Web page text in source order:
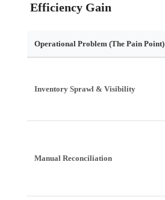
Efficiency Gain
Operational Problem (The Pain Point)
Inventory Sprawl & Visibility
Manual Reconciliation